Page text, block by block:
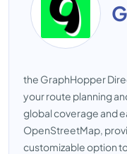
the GraphHopper
your route planning
global coverage and
OpenStreetMap,
customizable option